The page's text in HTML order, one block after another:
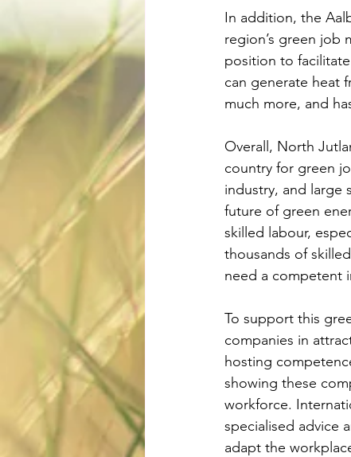
In addition, the
region’s green job
position to
can generate heat
much more, and
Overall, North
country for green
industry, and large
future of green
skilled labour,
thousands of
need a competent
To support this
companies in
hosting
showing these
workforce.
specialised advice
adapt the